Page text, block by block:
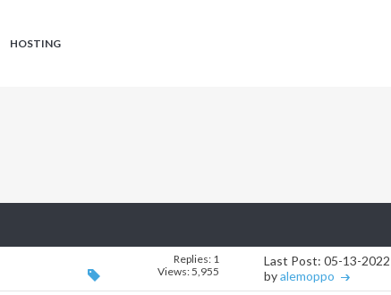
HOSTING
Replies: 1
Views: 5,955
Last Post: 05-13-2022
byalemoppo